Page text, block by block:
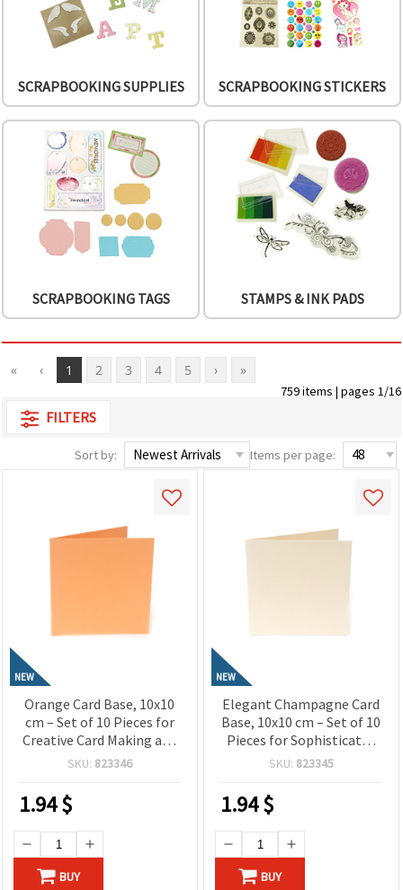
SCRAPBOOKING SUPPLIES SCRAPBOOKING STICKERS
SCRAPBOOKING TAGS STAMPS & INK PADS
« ‹ 1 2 3 4 5 › »
759 items | pages 1/16
FILTERS
Sort by: Items per page:
NEW
Orange Card Base, 10x10
cm – Set of 10 Pieces for
Creative Card Making and
Craft Designs
SKU: 823346
1.94$
BUY
NEW
Elegant Champagne Card
Base, 10x10 cm – Set of 10
Pieces for Sophisticated
Card Making and Creative
SKU: 823345
1.94$
BUY